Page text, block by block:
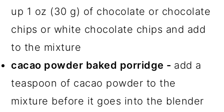
up 1 oz (30 g) of chocolate or chocolate
chips or white chocolate chips and add
to the mixture
cacao powder baked porridge - add a
teaspoon of cacao powder to the
mixture before it goes into the blender